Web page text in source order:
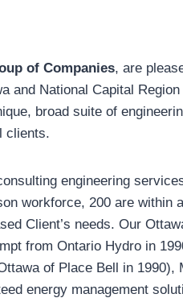
of Companies, are
and National Capital
broad suite of
clients.
engineering
workforce, 200 are within
Client’s needs. Our
from Ontario Hydro in
of Place Bell in 1990),
energy management